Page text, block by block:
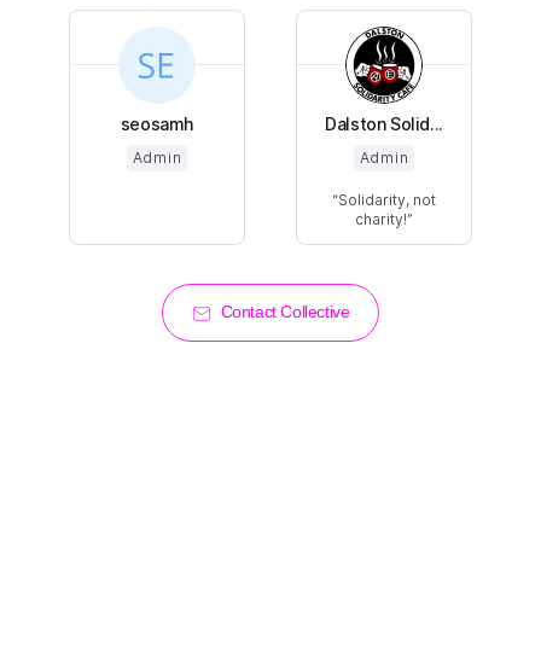
seosamh
Admin
Dalston Solid...
Admin
Solidarity, not
charity!
Contact Collective